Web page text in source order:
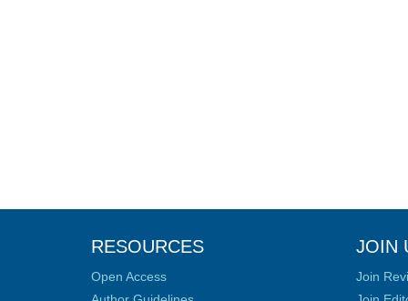
RESOURCES
Open Access
JOIN
Join